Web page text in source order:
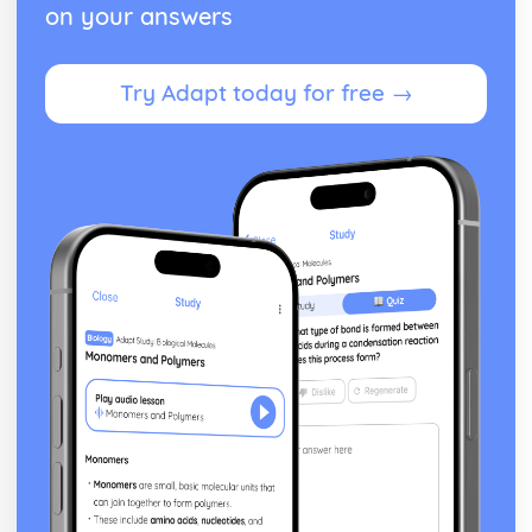
on your answers
Try Adapt today for free →